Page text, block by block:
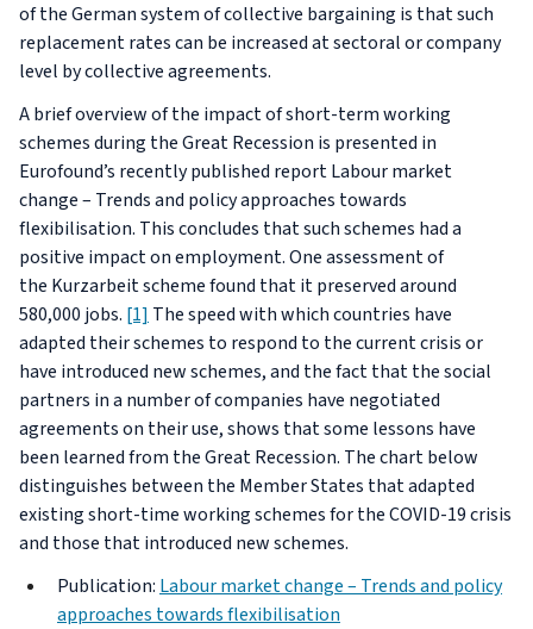
of the German system of collective bargaining is that such
replacement rates can be increased at sectoral or company
level by collective agreements.
A brief overview of the impact of short-term working
schemes during the Great Recession is presented in
Eurofound’s recently published reportLabour market
change – Trends and policy approaches towards
flexibilisation. This concludes that such schemes had a
positive impact on employment. One assessment of
the Kurzarbeitscheme found that it preserved around
580,000 jobs. [1] The speed with which countries have
adapted their schemes to respond to the current crisis or
have introduced new schemes, and the fact that the social
partners in a number of companies have negotiated
agreements on their use, shows that some lessons have
been learned from the Great Recession. The chart below
distinguishes between the Member States that adapted
existing short-time working schemes for the COVID-19 crisis
and those that introduced new schemes.
Publication: Labour market change – Trends and policy
approaches towards flexibilisation